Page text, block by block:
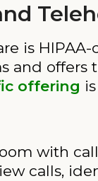
is
and
offering
with
calls,